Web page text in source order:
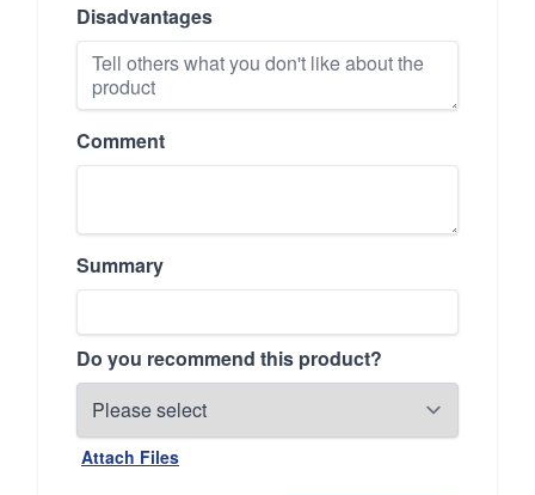
Disadvantages
Comment
Summary
Do you recommend this product?
Attach Files